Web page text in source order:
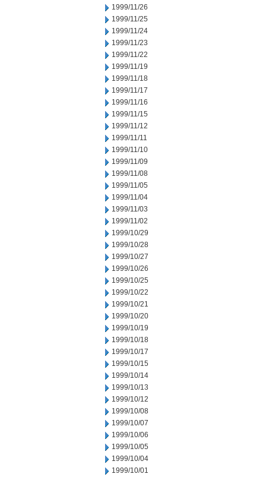
1999/11/26
1999/11/25
1999/11/24
1999/11/23
1999/11/22
1999/11/19
1999/11/18
1999/11/17
1999/11/16
1999/11/15
1999/11/12
1999/11/11
1999/11/10
1999/11/09
1999/11/08
1999/11/05
1999/11/04
1999/11/03
1999/11/02
1999/10/29
1999/10/28
1999/10/27
1999/10/26
1999/10/25
1999/10/22
1999/10/21
1999/10/20
1999/10/19
1999/10/18
1999/10/17
1999/10/15
1999/10/14
1999/10/13
1999/10/12
1999/10/08
1999/10/07
1999/10/06
1999/10/05
1999/10/04
1999/10/01